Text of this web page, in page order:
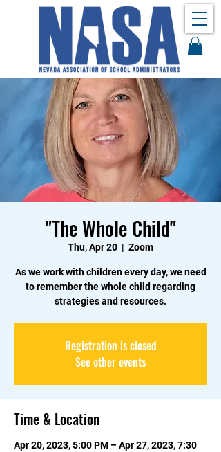
"The Whole Child"
Thu, Apr 20
  |
Zoom
As we work with children every day, we need
to remember the whole child regarding
strategies and resources.
Registration is closed
See other events
Time & Location
Apr 20, 2023, 5:00 PM – Apr 27, 2023, 7:30